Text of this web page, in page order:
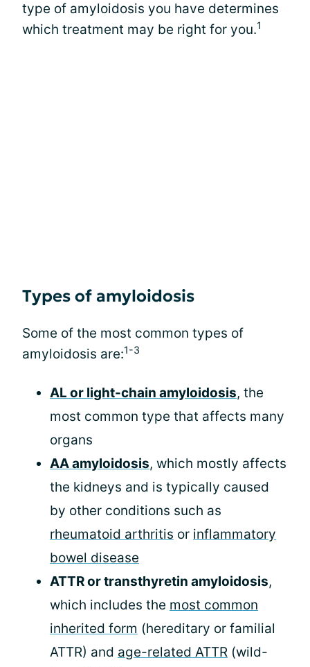
type of amyloidosis you have determines
which treatment may be right for you.1
Types of amyloidosis
Some of the most common types of
amyloidosis are:1-3
AL or light-chain amyloidosis, the
most common type that affects many
organs
AA amyloidosis, which mostly affects
the kidneys and is typically caused
by other conditions such as
rheumatoid arthritis or inflammatory
bowel disease
ATTR or transthyretin amyloidosis,
which includes the most common
inherited form (hereditary or familial
ATTR) and age-related ATTR (wild-